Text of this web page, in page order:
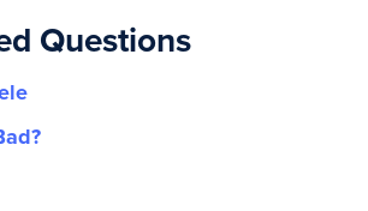
Questions